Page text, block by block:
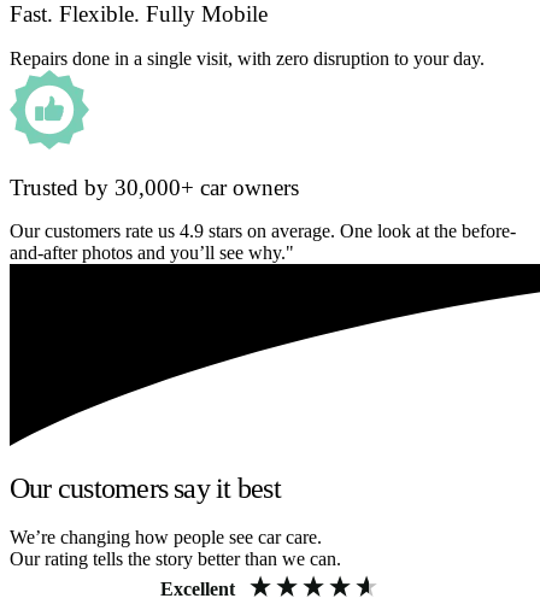
Fast. Flexible. Fully Mobile
Repairs done in a single visit, with zero disruption to your day.
Trusted by 30,000+ car owners
Our customers rate us 4.9 stars on average. One look at the before-
and-after photos and you’ll see why."
Our customers say it best
We’re changing how people see car care.
Our rating tells the story better than we can.
Excellent